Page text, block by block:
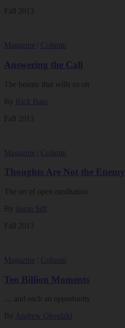
Fall 2013
Magazine Column
Answering the Call
The beauty that wills us on
By Rick Bass
Fall 2013
Magazine Column
Thoughts Are Not the Enemy
The art of open meditation
By Jason Siff
Fall 2013
Magazine Column
Ten Billion Moments
… and each an opportunity
By
Andrew Olendzki